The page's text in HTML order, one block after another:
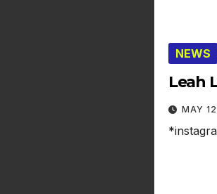
NEWS
Leah
MAY